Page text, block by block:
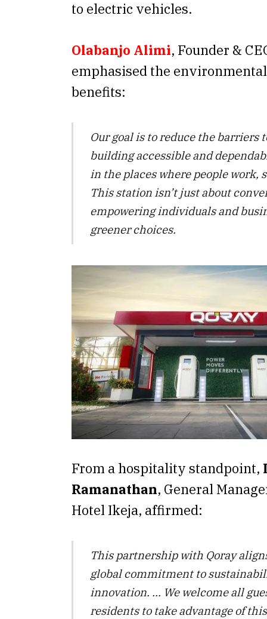
to electric vehicles.
Olabanjo Alimi, Founder &
emphasised the
benefits:
Our goal is to reduce the barriers
building accessible and
in the places where people work,
This station isn’t just about
empowering individuals and
greener choices.
From a hospitality standpoint,
Ramanathan, General
Hotel Ikeja, affirmed:
This partnership with Qoray
global commitment to
innovation. … We welcome all
residents to take advantage of